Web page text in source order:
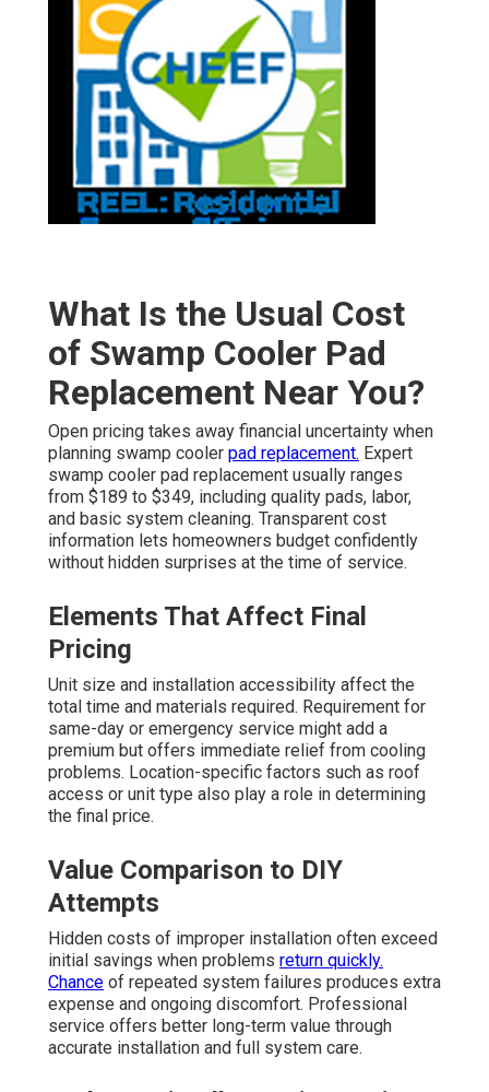
What Is the Usual Cost
of Swamp Cooler Pad
Replacement Near You?
Open pricing takes away financial uncertainty when
planning swamp cooler pad replacement. Expert
swamp cooler pad replacement usually ranges
from $189 to $349, including quality pads, labor,
and basic system cleaning. Transparent cost
information lets homeowners budget confidently
without hidden surprises at the time of service.
Elements That Affect Final
Pricing
Unit size and installation accessibility affect the
total time and materials required. Requirement for
same-day or emergency service might add a
premium but offers immediate relief from cooling
problems. Location-specific factors such as roof
access or unit type also play a role in determining
the final price.
Value Comparison to DIY
Attempts
Hidden costs of improper installation often exceed
initial savings when problems return quickly.
Chance of repeated system failures produces extra
expense and ongoing discomfort. Professional
service offers better long-term value through
accurate installation and full system care.